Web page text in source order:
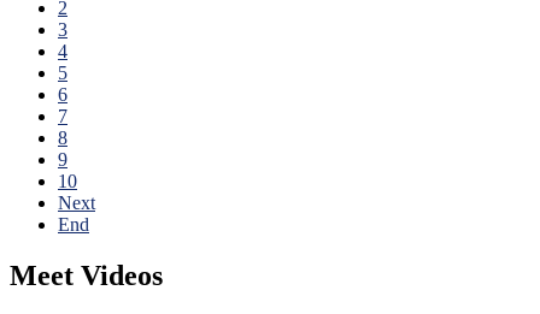
2
3
4
5
6
7
8
9
10
Next
End
Meet Videos